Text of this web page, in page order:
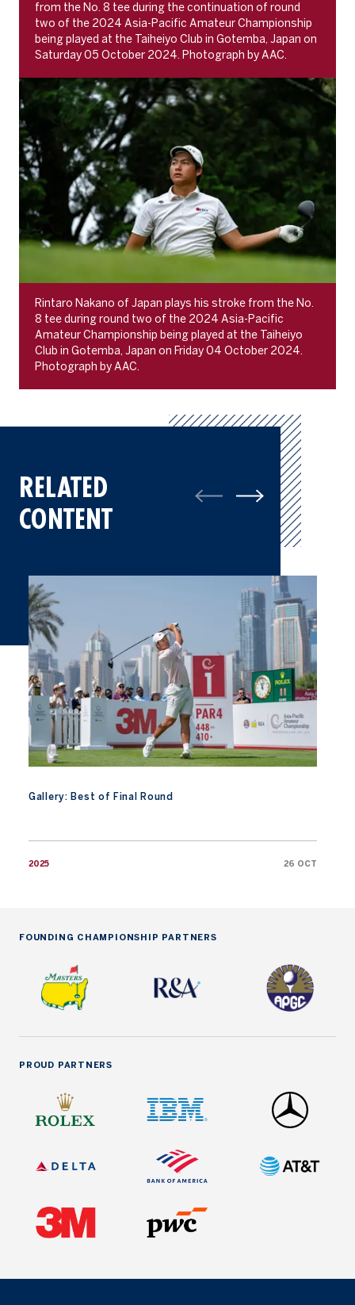
from the No. 8 tee during the continuation of round
two of the 2024 Asia-Pacific Amateur Championship
being played at the Taiheiyo Club in Gotemba, Japan on
Saturday 05 October 2024. Photograph by AAC.
Rintaro Nakano of Japan plays his stroke from the No.
8 tee during round two of the 2024 Asia-Pacific
Amateur Championship being played at the Taiheiyo
Club in Gotemba, Japan on Friday 04 October 2024.
Photograph by AAC.
RELATED
CONTENT
Gallery: Best of Final Round
2025 26 OCT
Gallery: Best of Final Round
FOUNDING CHAMPIONSHIP PARTNERS
PROUD PARTNERS